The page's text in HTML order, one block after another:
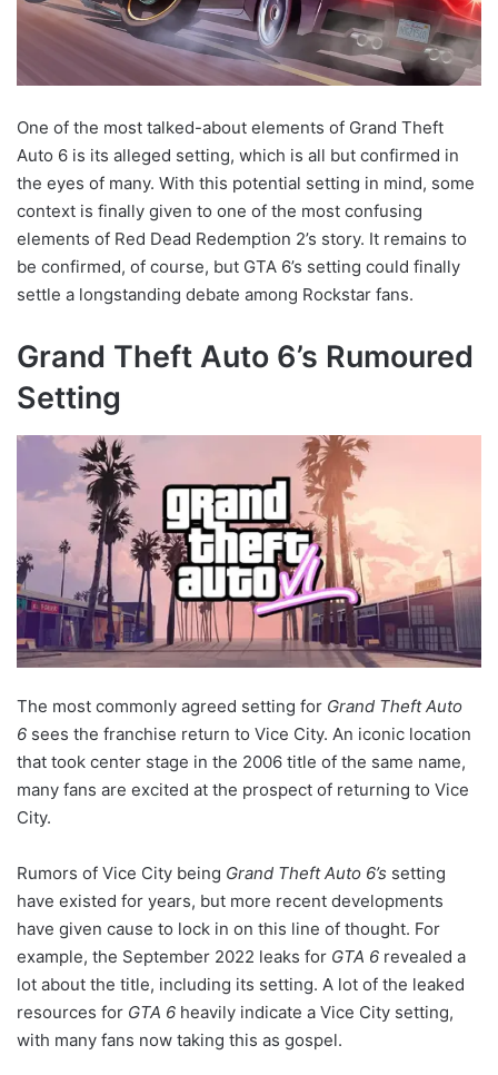
One of the most talked-about elements of Grand Theft
Auto 6 is its alleged setting, which is all but confirmed in
the eyes of many. With this potential setting in mind, some
context is finally given to one of the most confusing
elements of Red Dead Redemption 2’s story. It remains to
be confirmed, of course, but GTA 6’s setting could finally
settle a longstanding debate among Rockstar fans.
Grand Theft Auto 6’s Rumoured
Setting
The most commonly agreed setting for Grand Theft Auto
6 sees the franchise return to Vice City. An iconic location
that took center stage in the 2006 title of the same name,
many fans are excited at the prospect of returning to Vice
City.
Rumors of Vice City being Grand Theft Auto 6’s setting
have existed for years, but more recent developments
have given cause to lock in on this line of thought. For
example, the September 2022 leaks for GTA 6 revealed a
lot about the title, including its setting. A lot of the leaked
resources for GTA 6 heavily indicate a Vice City setting,
with many fans now taking this as gospel.